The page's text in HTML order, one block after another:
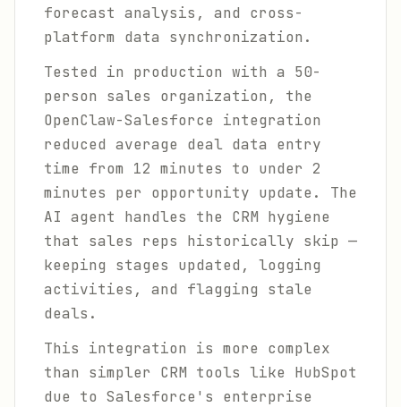
forecast analysis, and cross-
platform data synchronization.
Tested in production with a 50-
person sales organization, the
OpenClaw-Salesforce integration
reduced average deal data entry
time from 12 minutes to under 2
minutes per opportunity update. The
AI agent handles the CRM hygiene
that sales reps historically skip —
keeping stages updated, logging
activities, and flagging stale
deals.
This integration is more complex
than simpler CRM tools like HubSpot
due to Salesforce's enterprise